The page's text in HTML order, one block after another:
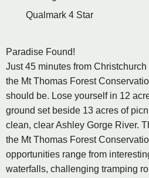
Qualmark 4 Star
Paradise Found!
Just 45 minutes from
the Mt Thomas Forest
should be. Lose yourself in 12
ground set beside 13 acres of
clean, clear Ashley Gorge River.
the Mt Thomas Forest
opportunities range from
waterfalls, challenging tramping